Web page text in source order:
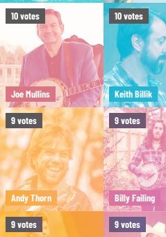
10votes
Joe Mullins
10votes
Keith Billik
9votes
Andy Thorn
9votes
Billy Failing
9votes 9votes